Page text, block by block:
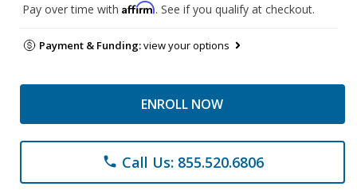
Pay over time with Affirm. See if you qualify at checkout.
Payment & Funding:view your options
ENROLL NOW
phone Call Us: 855.520.6806